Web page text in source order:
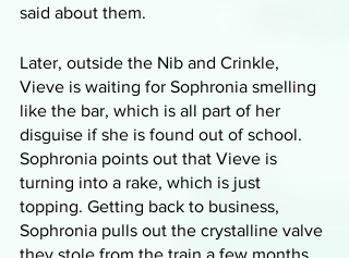
said about them.
Later, outside the Nib and Crinkle,
Vieve is waiting for Sophronia smelling
like the bar, which is all part of her
disguise if she is found out of school.
Sophronia points out that Vieve is
turning into a rake, which is just
topping. Getting back to business,
Sophronia pulls out the crystalline valve
they stole from the train a few months